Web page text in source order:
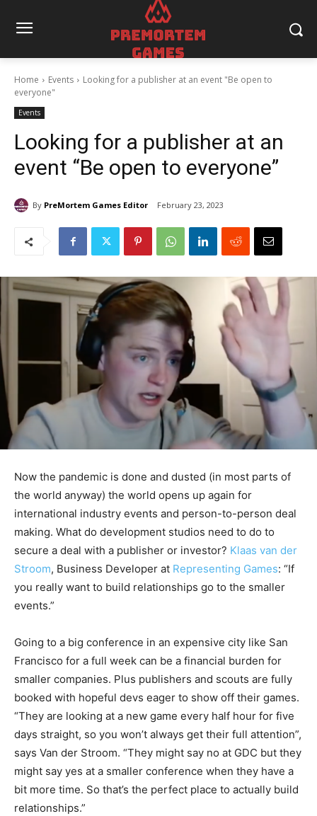
Home Events
Looking for a publisher at an event "Be open to
everyone"
Events
Looking for a publisher at an
event “Be open to everyone”
By PreMortem Games Editor February 23, 2023
Now the pandemic is done and dusted (in most parts of
the world anyway) the world opens up again for
international industry events and person-to-person deal
making. What do development studios need to do to
secure a deal with a publisher or investor? Klaas van der
Stroom, Business Developer at Representing Games: “If
you really want to build relationships go to the smaller
events.”
Going to a big conference in an expensive city like San
Francisco for a full week can be a financial burden for
smaller companies. Plus publishers and scouts are fully
booked with hopeful devs eager to show off their games.
“They are looking at a new game every half hour for five
days straight, so you won’t always get their full attention”,
says Van der Stroom. “They might say no at GDC but they
might say yes at a smaller conference when they have a
bit more time. So that’s the perfect place to actually build
relationships.”